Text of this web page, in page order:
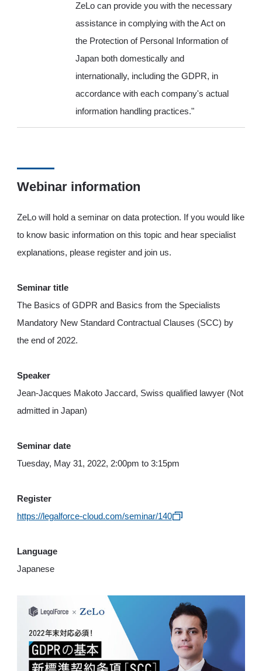
ZeLo can provide you with the necessary
assistance in complying with the Act on
the Protection of Personal Information of
Japan both domestically and
internationally, including the GDPR, in
accordance with each company's actual
information handling practices."
Webinar information
ZeLo will hold a seminar on data protection. If you would like
to know basic information on this topic and hear specialist
explanations, please register and join us.
Seminar title
The Basics of GDPR and Basics from the Specialists
Mandatory New Standard Contractual Clauses (SCC) by
the end of 2022.
Speaker
Jean-Jacques Makoto Jaccard, Swiss qualified lawyer (Not
admitted in Japan)
Seminar date
Tuesday, May 31, 2022, 2:00pm to 3:15pm
Register
https://legalforce-cloud.com/seminar/140
Language
Japanese